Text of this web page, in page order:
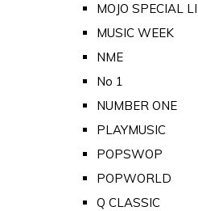
MOJO SPECIAL
MUSIC WEEK
NME
No 1
NUMBER ONE
PLAYMUSIC
POPSWOP
POPWORLD
Q CLASSIC